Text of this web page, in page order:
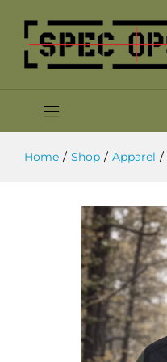
Home / Shop / Apparel /
Description